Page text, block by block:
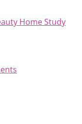
Home Study